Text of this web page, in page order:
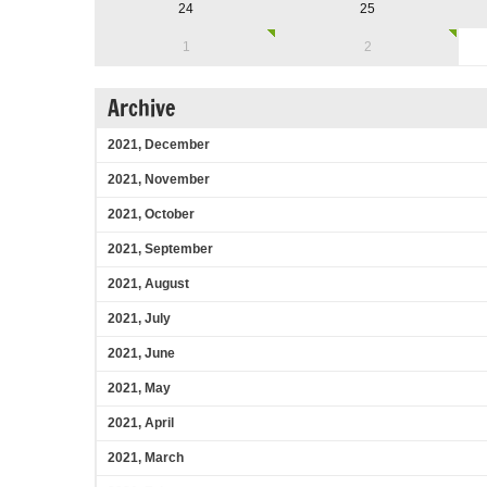
24 25
1 2
Archive
2021, December
2021, November
2021, October
2021, September
2021, August
2021, July
2021, June
2021, May
2021, April
2021, March